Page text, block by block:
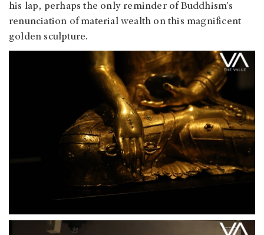
his lap, perhaps the only reminder of Buddhism's
renunciation of material wealth on this magnificent
golden sculpture.